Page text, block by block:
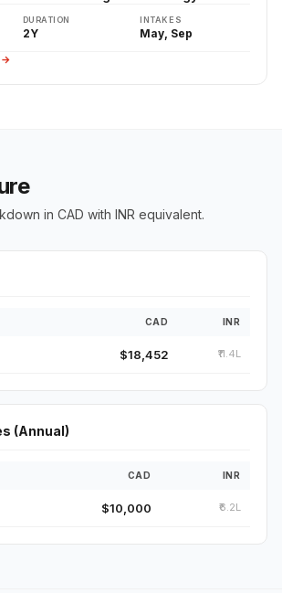
DURATION
2Y
INTAKES
May, Sep
→
in CAD with INR equivalent.
CAD INR
$18,452 ₹11.4L
(Annual)
CAD INR
$10,000 ₹6.2L